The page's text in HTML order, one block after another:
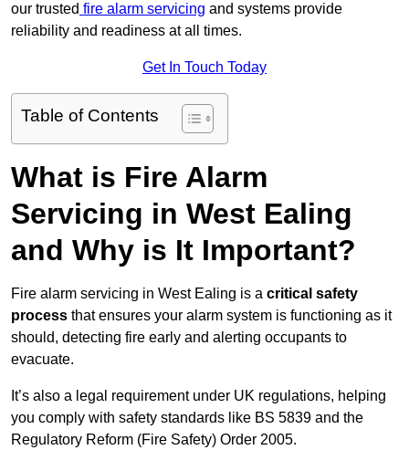
our trusted fire alarm servicing and systems provide
reliability and readiness at all times.
Get In Touch Today
Table of Contents
What is Fire Alarm
Servicing in West Ealing
and Why is It Important?
Fire alarm servicing in West Ealing is a critical safety
process that ensures your alarm system is functioning as it
should, detecting fire early and alerting occupants to
evacuate.
It’s also a legal requirement under UK regulations, helping
you comply with safety standards like BS 5839 and the
Regulatory Reform (Fire Safety) Order 2005.